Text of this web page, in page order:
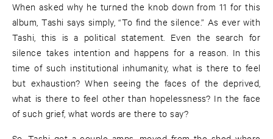
When asked why he turned the knob down from 11 for this
album, Tashi says simply, “To find the silence.” As ever with
Tashi, this is a political statement. Even the search for
silence takes intention and happens for a reason. In this
time of such institutional inhumanity, what is there to feel
but exhaustion? When seeing the faces of the deprived,
what is there to feel other than hopelessness? In the face
of such grief, what words are there to say?